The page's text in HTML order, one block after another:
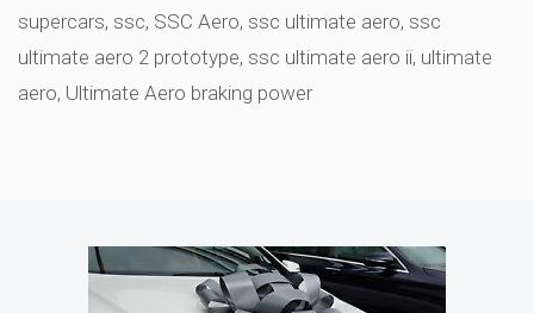
supercars, ssc, SSC Aero, ssc ultimate aero, ssc
ultimate aero 2 prototype, ssc ultimate aero ii, ultimate
aero, Ultimate Aero braking power